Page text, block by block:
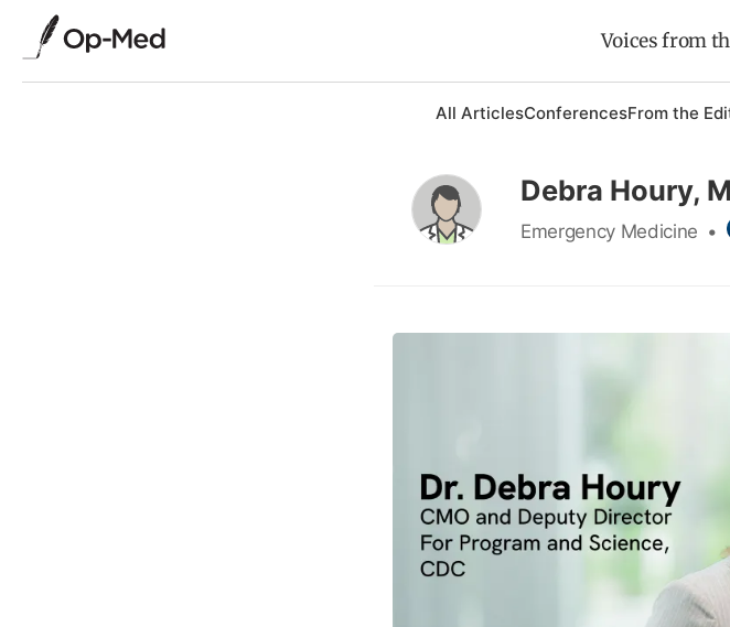
Voices from
All ArticlesConferencesFrom the
Debra Houry,
Emergency Medicine •